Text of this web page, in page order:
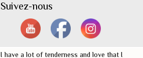
Suivez-nous
I have a lot of tenderness and love that I